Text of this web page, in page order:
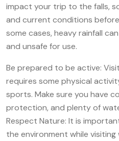
impact your trip to the falls,
and current conditions
some cases, heavy rainfall
and unsafe for use.
Be prepared to be active:
requires some physical
sports. Make sure you have
protection, and plenty of
Respect Nature: It is
the environment while